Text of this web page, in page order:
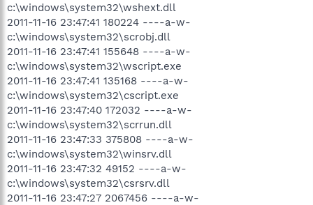
c:\windows\system32\wshext.dll
2011-11-16 23:47:41 180224 ----a-w-
c:\windows\system32\scrobj.dll
2011-11-16 23:47:41 155648 ----a-w-
c:\windows\system32\wscript.exe
2011-11-16 23:47:41 135168 ----a-w-
c:\windows\system32\cscript.exe
2011-11-16 23:47:40 172032 ----a-w-
c:\windows\system32\scrrun.dll
2011-11-16 23:47:33 375808 ----a-w-
c:\windows\system32\winsrv.dll
2011-11-16 23:47:32 49152 ----a-w-
c:\windows\system32\csrsrv.dll
2011-11-16 23:47:27 2067456 ----a-w-